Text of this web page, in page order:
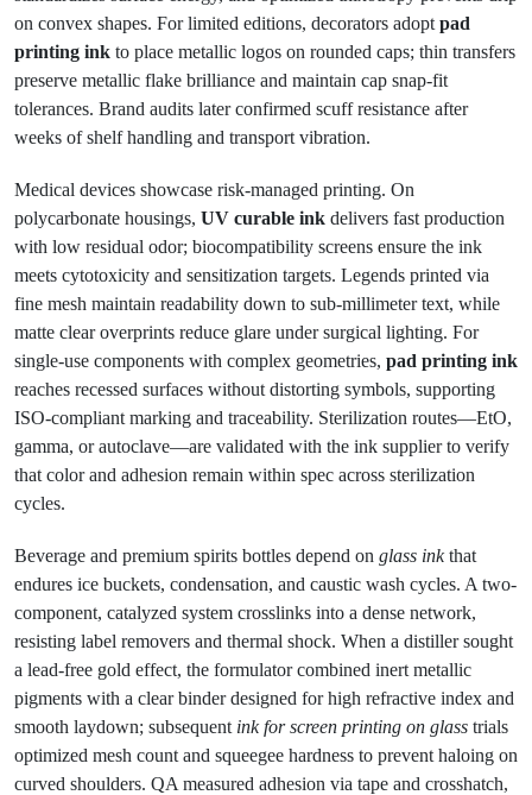
on convex shapes. For limited editions, decorators adopt pad
printing ink to place metallic logos on rounded caps; thin transfers
preserve metallic flake brilliance and maintain cap snap-fit
tolerances. Brand audits later confirmed scuff resistance after
weeks of shelf handling and transport vibration.
Medical devices showcase risk-managed printing. On
polycarbonate housings, UV curable ink delivers fast production
with low residual odor; biocompatibility screens ensure the ink
meets cytotoxicity and sensitization targets. Legends printed via
fine mesh maintain readability down to sub-millimeter text, while
matte clear overprints reduce glare under surgical lighting. For
single-use components with complex geometries, pad printing ink
reaches recessed surfaces without distorting symbols, supporting
ISO-compliant marking and traceability. Sterilization routes—EtO,
gamma, or autoclave—are validated with the ink supplier to verify
that color and adhesion remain within spec across sterilization
cycles.
Beverage and premium spirits bottles depend on glass inkthat
endures ice buckets, condensation, and caustic wash cycles. A two-
component, catalyzed system crosslinks into a dense network,
resisting label removers and thermal shock. When a distiller sought
a lead-free gold effect, the formulator combined inert metallic
pigments with a clear binder designed for high refractive index and
smooth laydown; subsequent ink for screen printing on glass trials
optimized mesh count and squeegee hardness to prevent haloing on
curved shoulders. QA measured adhesion via tape and crosshatch,